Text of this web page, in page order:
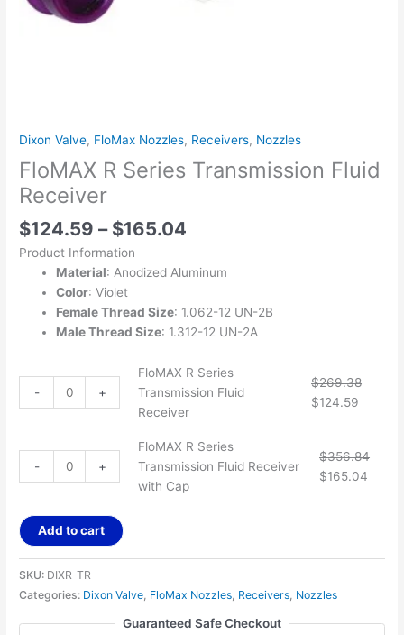
Dixon Valve, FloMax Nozzles, Receivers, Nozzles
FloMAX R Series Transmission Fluid
Receiver
$124.59 – $165.04
Product Information
Material: Anodized Aluminum
Color: Violet
Female Thread Size: 1.062-12 UN-2B
Male Thread Size: 1.312-12 UN-2A
- +
FloMAX R Series
Transmission Fluid
Receiver
$269.38
$124.59
- +
FloMAX R Series
Transmission Fluid Receiver
with Cap
$356.84
$165.04
Add to cart
SKU: DIXR-TR
Categories: Dixon Valve FloMax Nozzles Receivers Nozzles
Guaranteed Safe Checkout